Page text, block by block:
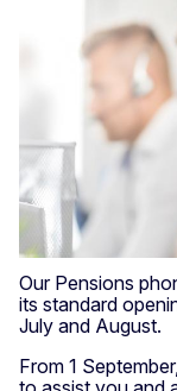
Our Pensions
its standard
July and August.
From 1